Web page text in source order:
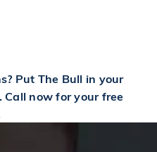
Put The Bull in your
now for your free